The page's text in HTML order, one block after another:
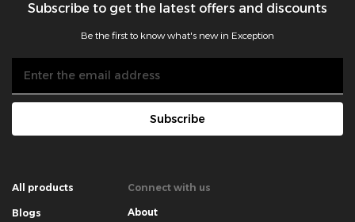
Subscribe to get the latest offers and discounts
Be the first to know what's new in Exception
Subscribe
All products
Blogs
Connect with us
About